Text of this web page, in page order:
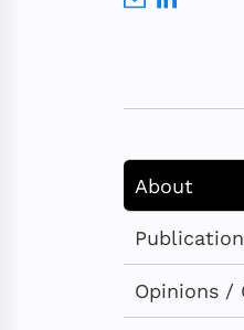
About
Opinions /